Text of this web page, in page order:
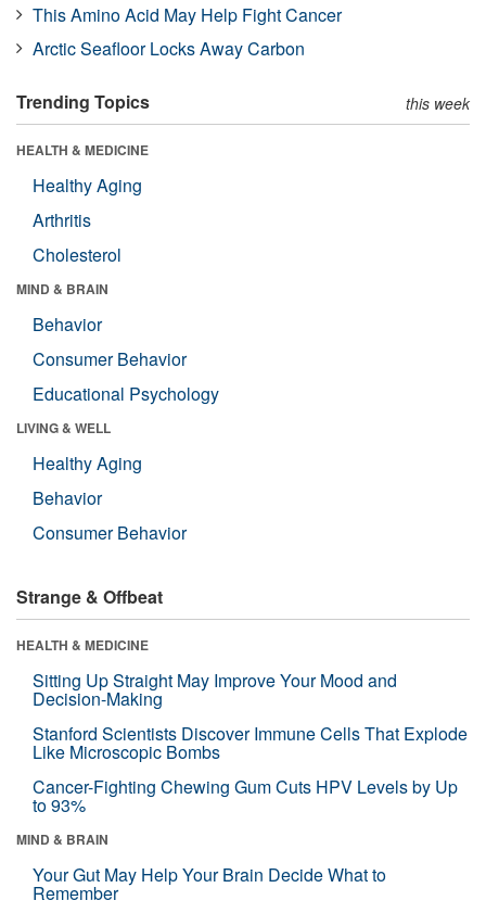
This Amino Acid May Help Fight Cancer
Arctic Seafloor Locks Away Carbon
Trending Topics this week
HEALTH & MEDICINE
Healthy Aging
Arthritis
Cholesterol
MIND & BRAIN
Behavior
Consumer Behavior
Educational Psychology
LIVING & WELL
Healthy Aging
Behavior
Consumer Behavior
Strange & Offbeat
HEALTH & MEDICINE
Sitting Up Straight May Improve Your Mood and
Decision-Making
Stanford Scientists Discover Immune Cells That Explode
Like Microscopic Bombs
Cancer-Fighting Chewing Gum Cuts HPV Levels by Up
to 93%
MIND & BRAIN
Your Gut May Help Your Brain Decide What to
Remember